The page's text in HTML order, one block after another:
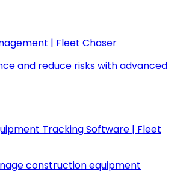
| Fleet Chaser
and reduce risks with advanced
Tracking Software | Fleet
construction equipment